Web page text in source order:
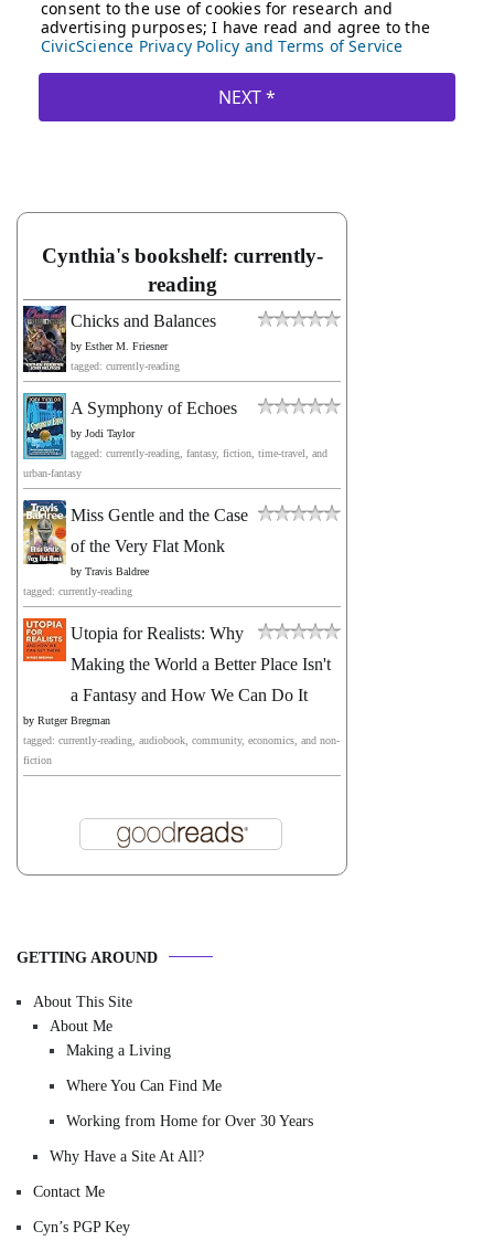
Cynthia's bookshelf: currently-
reading
Chicks and Balances
by Esther M. Friesner
tagged: currently-reading
A Symphony of Echoes
by Jodi Taylor
tagged: currently-reading, fantasy, fiction, time-travel, and
urban-fantasy
Miss Gentle and the Case
of the Very Flat Monk
by Travis Baldree
tagged: currently-reading
Utopia for Realists: Why
Making the World a Better Place Isn't
a Fantasy and How We Can Do It
by Rutger Bregman
tagged: currently-reading, audiobook, community, economics, and non-
fiction
GETTING AROUND
About This Site
About Me
Making a Living
Where You Can Find Me
Working from Home for Over 30 Years
Why Have a Site At All?
Contact Me
Cyn’s PGP Key